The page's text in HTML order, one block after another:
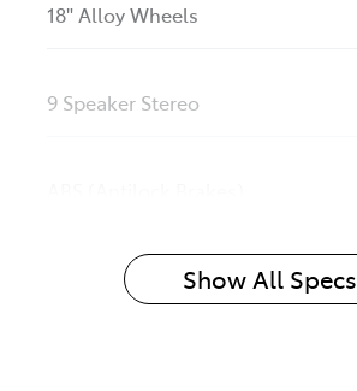
18" Alloy Wheels
9 Speaker Stereo
Show All Specs